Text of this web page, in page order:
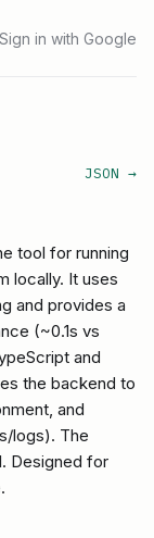
Sign in with Google
JSON →
tool for running
locally. It uses
and provides a
(~0.1s vs
and
the backend to
and
logs). The
Designed for